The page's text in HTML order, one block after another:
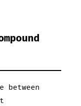
between